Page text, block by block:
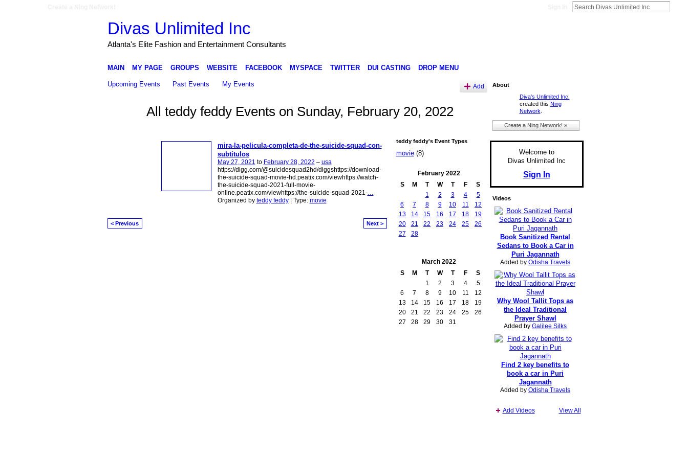
Divas Unlimited Inc
Atlanta's Elite Fashion and Entertainment Consultants
MAIN MY PAGE GROUPS WEBSITE FACEBOOK MYSPACE TWITTER DUI CASTING DROP MENU
Upcoming Events Past Events My Events Add
All teddy feddy Events on Sunday, February 20, 2022
mira-la-pelicula-completa-de-the-suicide-squad-con-
subtitulos
May 27, 2021 to February 28, 2022 – usa
https://digg.com/@suicidesquad2hd/diggshttps://download-
the-suicide-squad-movie-hd.peatix.com/viewhttps://watch-
the-suicide-squad-2021-full-movie-
online.peatix.com/viewhttps://the-suicide-squad-2021-…
Organized by teddy feddy| Type: movie
< Previous Next >
teddy feddy's Event Types
movie(8)
February 2022
S
M T W T F
S
1
2 3 4
5
6
7 8 9 10 11
12
13
14 15 16 17 18
19
20
21 22 23 24 25
26
27
28
March 2022
S
M T W T F
S
1
2 3 4
5
6
7 8 9 10 11
12
13
14 15 16 17 18
19
20
21 22 23 24 25
26
27
28 29 30 31
About
Diva's Unlimited Inc.
created this Ning
Network
Create a Ning Network! »
Welcome to
Divas Unlimited Inc
Sign In
Videos
Book Sanitized Rental
Sedans to Book a Car in
Puri Jagannath
Added by Odisha Travels
Why Wool Tallit Tops as
the Ideal Traditional
Prayer Shawl
Added by Galilee Silks
Find 2 key benefits to
book a car in Puri
Jagannath
Added by Odisha Travels
Add Videos View All